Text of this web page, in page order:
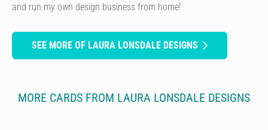
and run my own design business from home!
SEE MORE OF LAURA LONSDALE DESIGNS
MORE CARDS FROM LAURA LONSDALE DESIGNS